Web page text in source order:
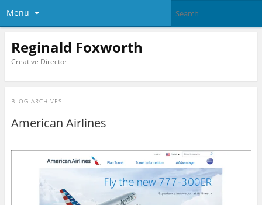
Menu
Reginald Foxworth
Creative Director
BLOG ARCHIVES
American Airlines